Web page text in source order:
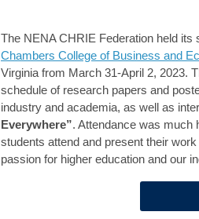
The NENA CHRIE Federation held
Chambers College of Business and
Virginia from March 31-April 2, 2023.
schedule of research papers and
industry and academia, as well as
Everywhere”. Attendance was much
students attend and present their
passion for higher education and our